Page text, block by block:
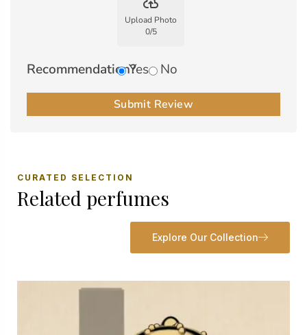
Upload Photo
0/5
Recommendation?Yes No
Submit Review
CURATED SELECTION
Related perfumes
Explore Our Collection